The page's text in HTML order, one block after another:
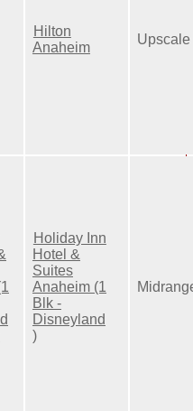
Hilton
Anaheim
Upscale
Holiday Inn
Hotel &
Suites
Anaheim (1
Blk -
Disneyland
)